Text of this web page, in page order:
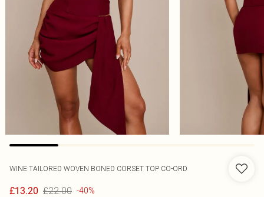
WINE TAILORED WOVEN BONED CORSET TOP CO-ORD
£13.20 £22.00 -40%